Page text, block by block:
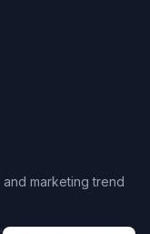
marketing trend